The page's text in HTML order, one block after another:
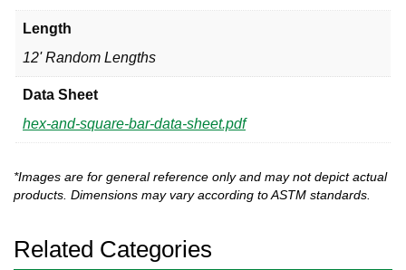
Length
12' Random Lengths
Data Sheet
hex-and-square-bar-data-sheet.pdf
*Images are for general reference only and may not depict actual
products. Dimensions may vary according to ASTM standards.
Related Categories